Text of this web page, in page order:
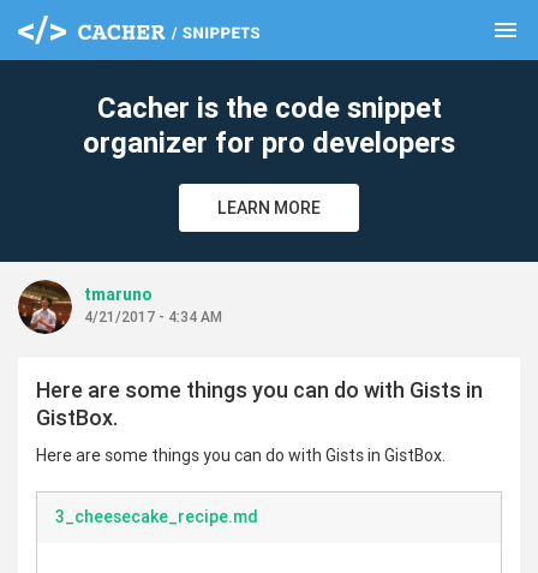
menu
Cacher is the code snippet
organizer for pro developers
LEARN MORE
tmaruno
4/21/2017 - 4:34 AM
Here are some things you can do with Gists in
GistBox.
Here are some things you can do with Gists in GistBox.
3_cheesecake_recipe.md
clear